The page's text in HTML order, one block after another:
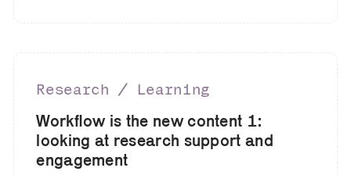
Research ∕ Learning
Workflow is the new content 1:
looking at research support and
engagement